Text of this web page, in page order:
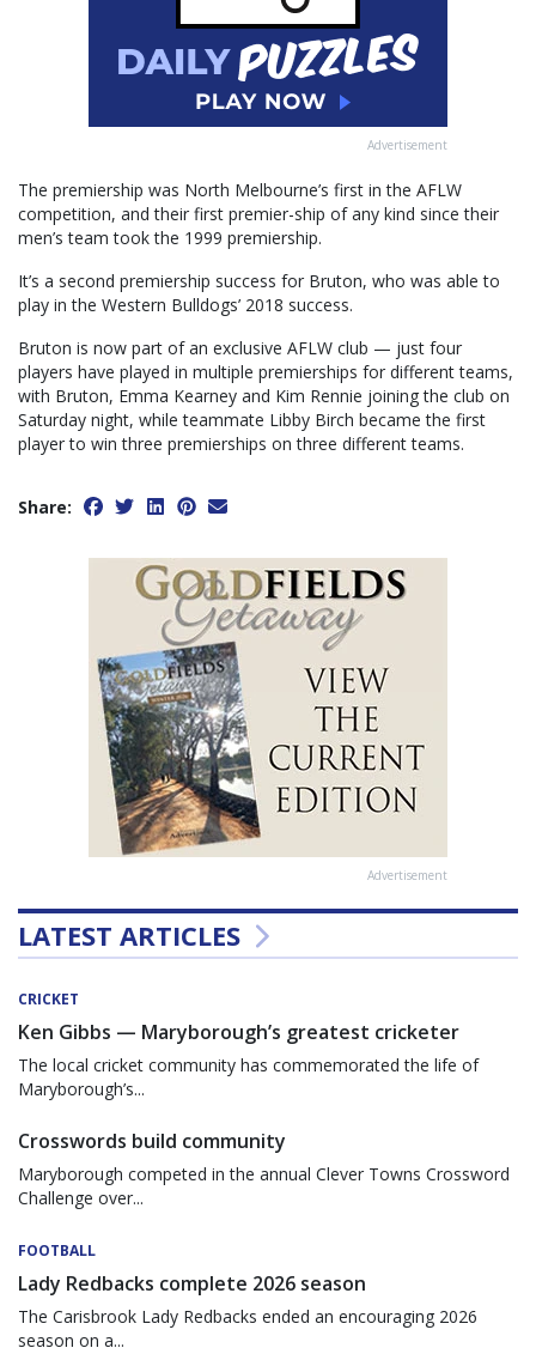
Advertisement
The premiership was North Melbourne’s first in the AFLW
competition, and their first premier-ship of any kind since their
men’s team took the 1999 premiership.
It’s a second premiership success for Bruton, who was able to
play in the Western Bulldogs’ 2018 success.
Bruton is now part of an exclusive AFLW club — just four
players have played in multiple premierships for different teams,
with Bruton, Emma Kearney and Kim Rennie joining the club on
Saturday night, while teammate Libby Birch became the first
player to win three premierships on three different teams.
Share:
Advertisement
LATEST ARTICLES
CRICKET
Ken Gibbs — Maryborough’s greatest cricketer
The local cricket community has commemorated the life of
Maryborough’s...
Crosswords build community
Maryborough competed in the annual Clever Towns Crossword
Challenge over...
FOOTBALL
Lady Redbacks complete 2026 season
The Carisbrook Lady Redbacks ended an encouraging 2026
season on a...